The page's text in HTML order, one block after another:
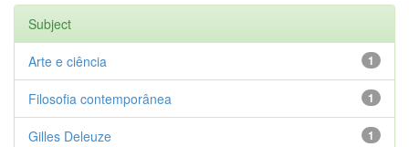
Subject
1
Arte e ciência
1
Filosofia contemporânea
1
Gilles Deleuze